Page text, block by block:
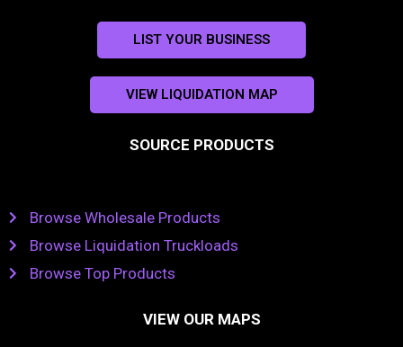
LIST YOUR BUSINESS
VIEW LIQUIDATION MAP
SOURCE PRODUCTS
Browse Wholesale Products
Browse Liquidation Truckloads
Browse Top Products
VIEW OUR MAPS